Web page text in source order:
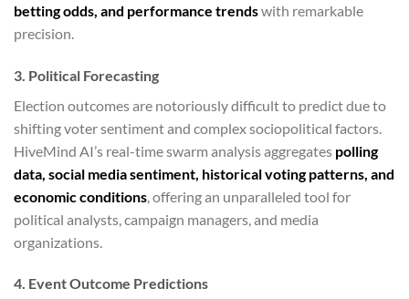
betting odds, and performance trendswith remarkable
precision.
3. Political Forecasting
Election outcomes are notoriously difficult to predict due to
shifting voter sentiment and complex sociopolitical factors.
HiveMind AI’s real-time swarm analysis aggregates polling
data, social media sentiment, historical voting patterns, and
economic conditions , offering an unparalleled tool for
political analysts, campaign managers, and media
organizations.
4. Event Outcome Predictions